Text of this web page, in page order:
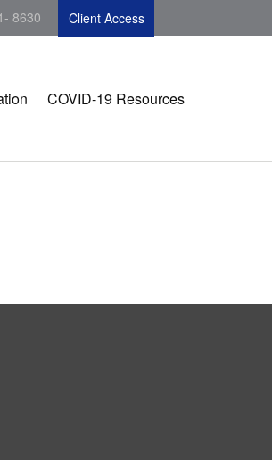
8630 Client Access
COVID-19 Resources